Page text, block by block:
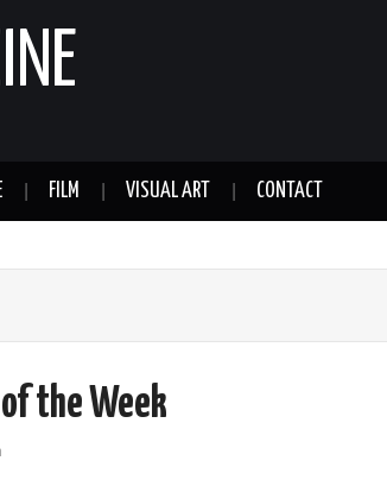
FILM VISUAL ART CONTACT
of the Week